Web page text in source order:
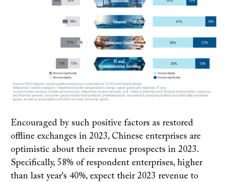
Encouraged by such positive factors as restored
offline exchanges in 2023, Chinese enterprises are
optimistic about their revenue prospects in 2023.
Specifically, 58% of respondent enterprises, higher
than last year's 40%, expect their 2023 revenue to